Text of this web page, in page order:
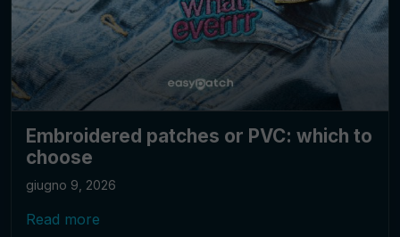
Embroidered patches or PVC: which to
choose
giugno 9, 2026
Read more